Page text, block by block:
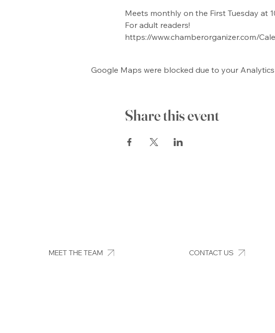
MEET THE TEAM CONTACT US
Meets monthly on the First Tuesday at
For adult readers!
https://www.chamberorganizer.com/
Google Maps were blocked due to your
Share this event